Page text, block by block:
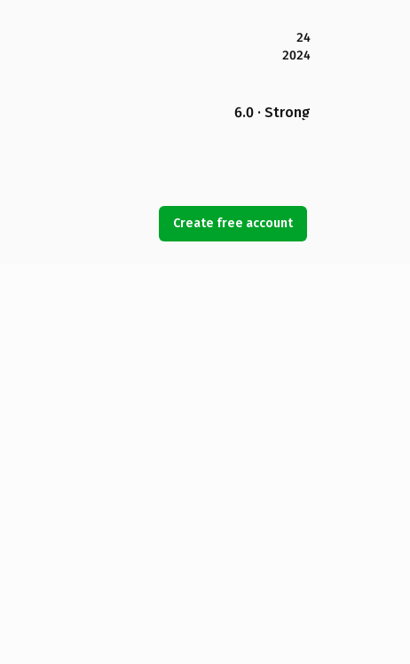
24
2024
6.0 · Strong
Create free account